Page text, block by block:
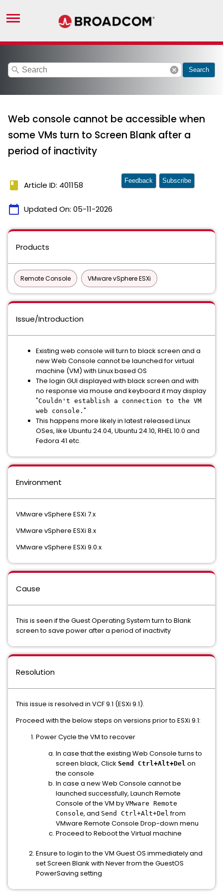
search cancel Search
Web console cannot be accessible when
some VMs turn to Screen Blank after a
period of inactivity
book Article ID: 401158
calendar_today Updated On: 05-11-2026
Feedback Subscribe
Products
Remote Console VMware vSphere ESXi
Issue/Introduction
Existing web console will turn to black screen and a
new Web Console cannot be launched for virtual
machine (VM) with Linux based OS
The login GUI displayed with black screen and with
no response via mouse and keyboard it may display
"Couldn't establish a connection to the VM
web console. "
This happens more likely in latest released Linux
OSes, like Ubuntu 24.04, Ubuntu 24.10, RHEL 10.0 and
Fedora 41 etc.
Environment
VMware vSphere ESXi 7.x
VMware vSphere ESXi 8.x
VMware vSphere ESXi 9.0.x
Cause
This is seen if the Guest Operating System turn to Blank
screen to save power after a period of inactivity
Resolution
This issue is resolved in VCF 9.1 (ESXi 9.1).
Proceed with the below steps on versions prior to ESXi 9.1:
Power Cycle the VM to recover
In case that the existing Web Console turns to
screen black, Click Send Ctrl+Alt+Del on
the console
In case a new Web Console cannot be
launched successfully, Launch Remote
Console of the VM by VMware Remote
Console, and Send Ctrl+Alt+Del from
VMware Remote Console Drop-down menu
Proceed to Reboot the Virtual machine
Ensure to login to the VM Guest OS immediately and
set Screen Blank with Never from the GuestOS
PowerSaving setting